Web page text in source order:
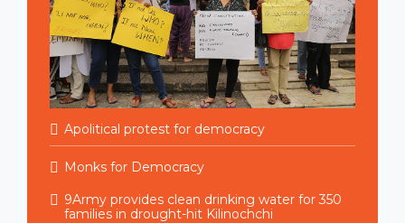
Apolitical protest for democracy
Monks for Democracy
9Army provides clean drinking water for 350
families in drought-hit Kilinochchi